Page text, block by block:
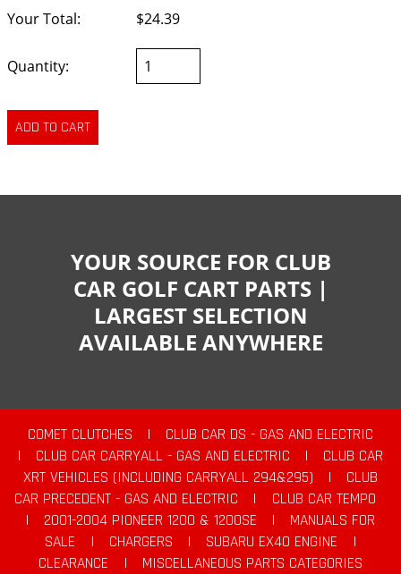
Your Total:
$24.39
Quantity:
YOUR SOURCE FOR CLUB
CAR GOLF CART PARTS |
LARGEST SELECTION
AVAILABLE ANYWHERE
COMET CLUTCHES |
CLUB CAR DS - GAS AND ELECTRIC
|
CLUB CAR CARRYALL - GAS AND ELECTRIC |
CLUB CAR
XRT VEHICLES (INCLUDING CARRYALL 294&295)
|
CLUB
CAR PRECEDENT - GAS AND ELECTRIC
|
CLUB CAR TEMPO
|
2001-2004 PIONEER 1200 & 1200SE |
MANUALS FOR
SALE
| CHARGERS | SUBARU EX40 ENGINE
|
CLEARANCE
|
MISCELLANEOUS PARTS CATEGORIES